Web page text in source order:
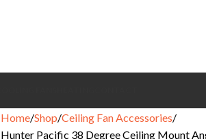
Home Shop Ceiling Fan Accessories
Hunter Pacific 38 Degree Ceiling Mount